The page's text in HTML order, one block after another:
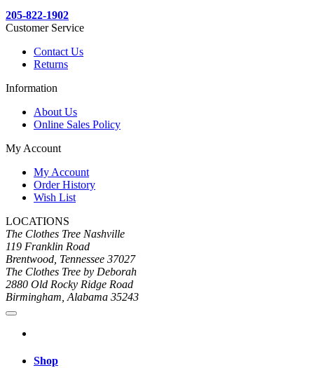
205-822-1902
Customer Service
Contact Us
Returns
Information
About Us
Online Sales Policy
My Account
My Account
Order History
Wish List
LOCATIONS
The Clothes Tree Nashville
119 Franklin Road
Brentwood, Tennessee 37027
The Clothes Tree by Deborah
2880 Old Rocky Ridge Road
Birmingham, Alabama 35243
Shop